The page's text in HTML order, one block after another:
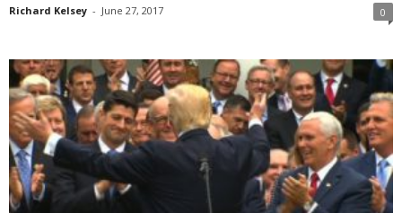
Richard Kelsey - June 27, 2017 0